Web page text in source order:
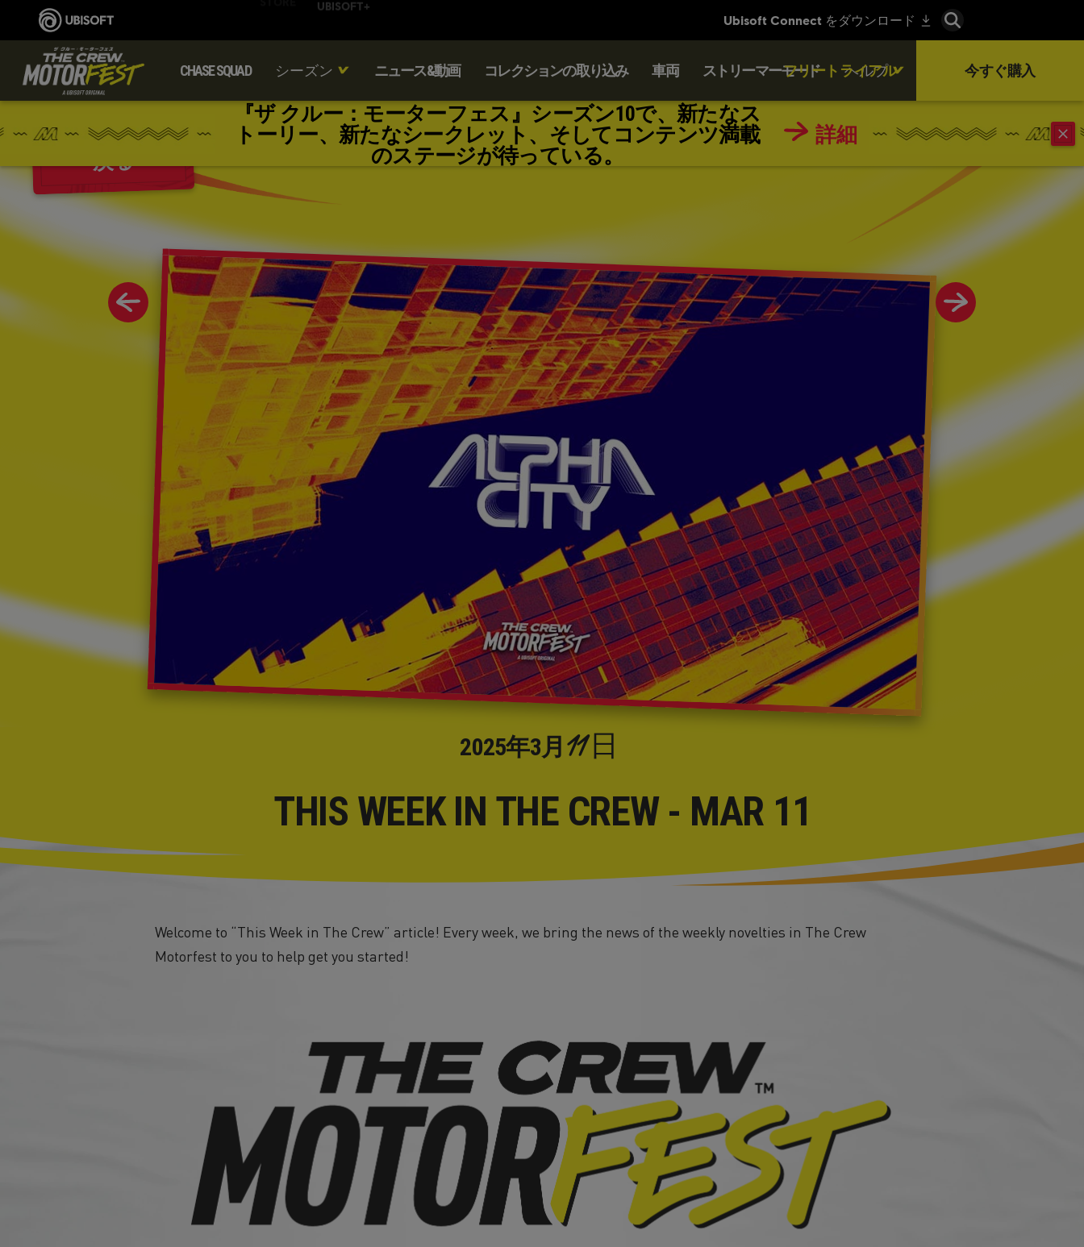
『ザ クルー：モーターフェス』シーズン10で、新たなス
トーリー、新たなシークレット、そしてコンテンツ満載
のステージが待っている。
詳細
CHASE SQUAD シーズン ニュース&動画 コレクションの取り込み 車両 ストリーマーモード ヘルプ
フリートライアル 今すぐ購入
戻る
2025年3月 11日
THIS WEEK IN THE CREW - MAR 11
Welcome to “This Week in The Crew” article! Every week, we bring the news of the weekly novelties in The Crew
Motorfest to you to help get you started!